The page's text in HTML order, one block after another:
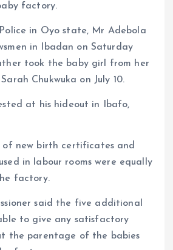
factory.
in Oyo state, Mr Adebola
in Ibadan on Saturday
took the baby girl from her
Chukwuka on July 10.
at his hideout in Ibafo,
of new birth certificates and
in labour rooms were equally
factory.
said the five additional
to give any satisfactory
the parentage of the babies